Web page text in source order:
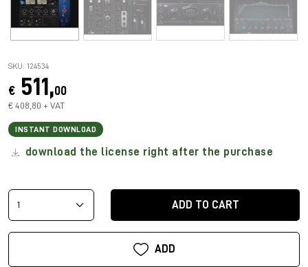
SKU: 124534
€ 511,00
€ 408,80 + VAT
INSTANT DOWNLOAD
download the license right after the purchase
ADD TO CART
ADD